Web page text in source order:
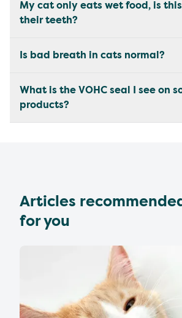
My cat only eats wet food, is
their teeth?
Is bad breath in cats normal?
What is the VOHC seal I see on
products?
Articles
for you